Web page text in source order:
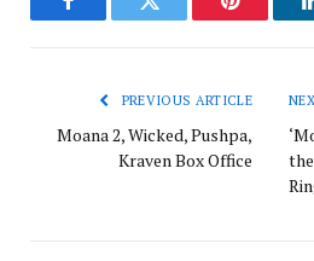
FacebookTwitter Pinterest
PREVIOUS ARTICLE
Moana 2, Wicked, Pushpa,
Kraven Box Office